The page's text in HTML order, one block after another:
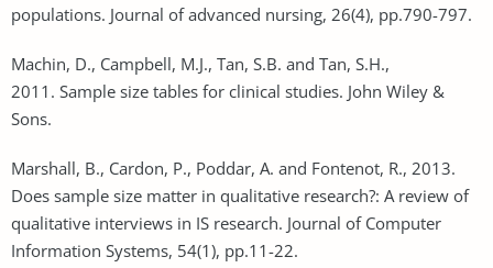
populations. Journal of advanced nursing, 26(4), pp.790-797.
Machin, D., Campbell, M.J., Tan, S.B. and Tan, S.H.,
2011. Sample size tables for clinical studies. John Wiley &
Sons.
Marshall, B., Cardon, P., Poddar, A. and Fontenot, R., 2013.
Does sample size matter in qualitative research?: A review of
qualitative interviews in IS research. Journal of Computer
Information Systems, 54(1), pp.11-22.